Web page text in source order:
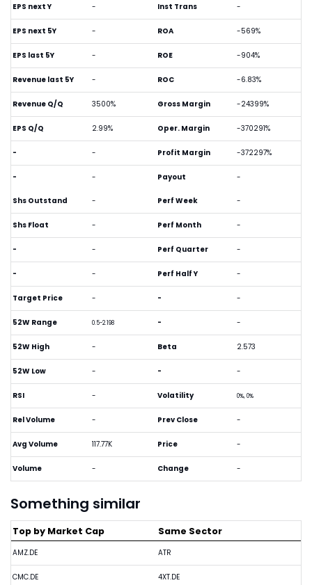
EPS next Y -
EPS next 5Y -
EPS last 5Y -
Revenue last 5Y -
Revenue Q/Q 3500%
EPS Q/Q 2.99%
- -
- -
Inst Trans -
ROA -569%
ROE -904%
ROC -6.83%
Gross Margin -24399%
Oper. Margin -370291%
Profit Margin -372297%
Payout -
Shs Outstand -
Shs Float -
- -
- -
Target Price -
52W Range 0.5-2.198
52W High -
52W Low -
RSI -
Rel Volume -
Avg Volume 117.77K
Volume -
Perf Week -
Perf Month -
Perf Quarter -
Perf Half Y -
- -
- -
Beta 2.573
- -
Volatility 0%, 0%
Prev Close -
Price -
Change -
Something similar
Top by Market Cap
AMZ.DE
CMC.DE
Same Sector
ATR
4XT.DE